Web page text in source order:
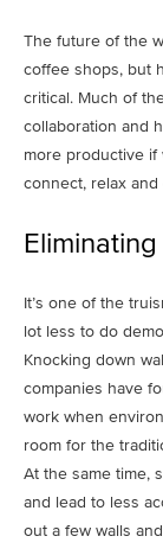
The future of the
coffee shops, but
critical. Much of
collaboration and
more productive
connect, relax
It’s one of the
lot less to do
Knocking down
companies have
work when
room for the
At the same time,
and lead to less
out a few walls